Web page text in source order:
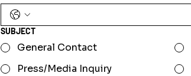
SUBJECT
General Contact
Press/Media Inquiry